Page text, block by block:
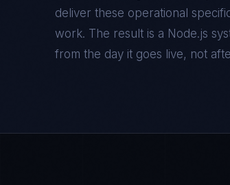
deliver these operational
work. The result is a Node.js
from the day it goes live, not